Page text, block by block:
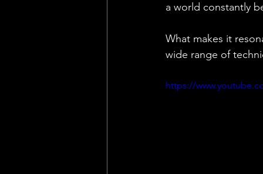
a world constantly
What makes it
wide range of
https://